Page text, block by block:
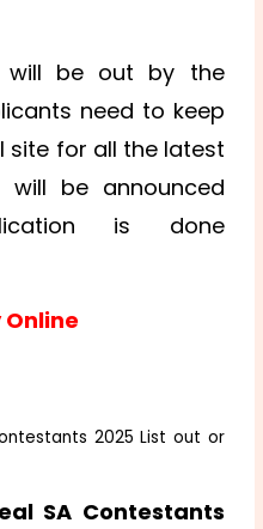
will be out by the
need to keep
site for all the latest
will be announced
is done
2025 List out or
SA Contestants